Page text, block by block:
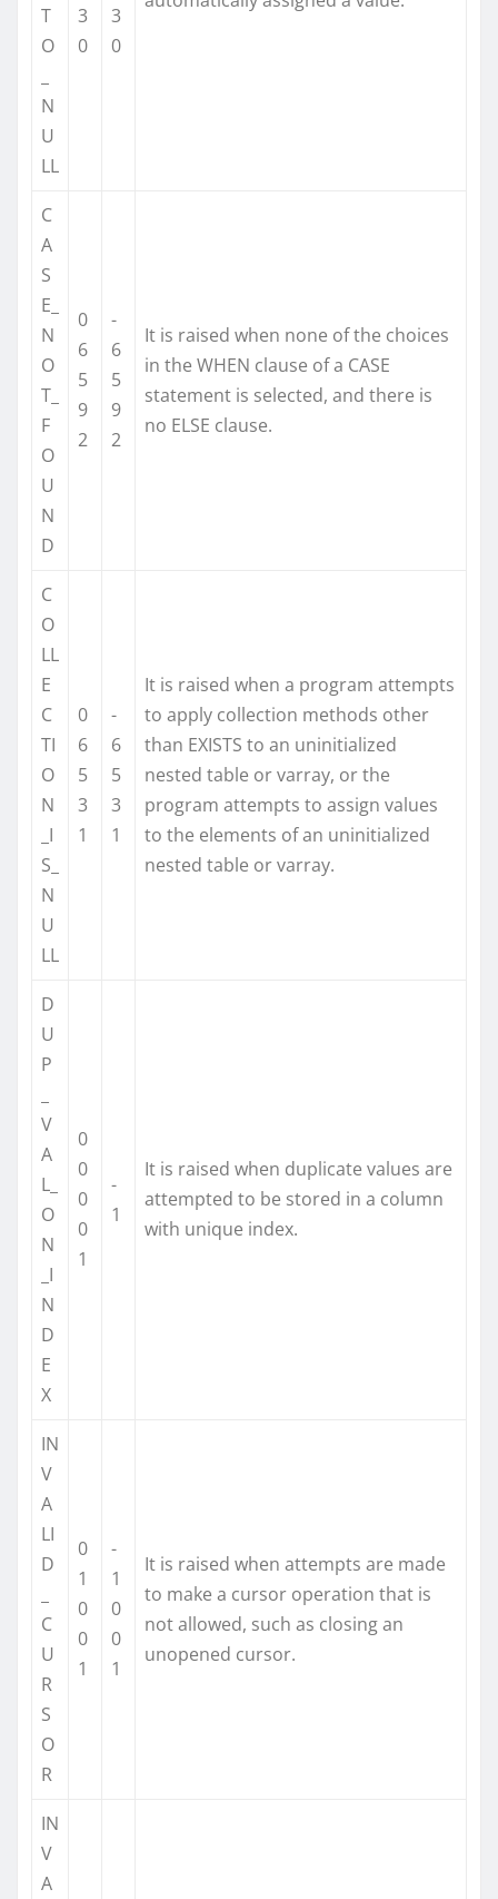
T
O
N
U
LL
3
0
3
0
C
A
S
E_
N
O
T_
F
O
U
N
D
0
6
5
9
2
-
6
5
9
2
It is raised when none of the choices
in the WHEN clause of a CASE
statement is selected, and there is
no ELSE clause.
C
O
LL
E
C
TI
O
N
_I
S_
N
U
LL
0
6
5
3
1
-
6
5
3
1
It is raised when a program attempts
to apply collection methods other
than EXISTS to an uninitialized
nested table or varray, or the
program attempts to assign values
to the elements of an uninitialized
nested table or varray.
D
U
P
V
A
L_
O
N
_I
N
D
E
X
0
0
0
0
1
-
1
It is raised when duplicate values are
attempted to be stored in a column
with unique index.
IN
V
A
LI
D
C
U
R
S
O
R
0
1
0
0
1
-
1
0
0
1
It is raised when attempts are made
to make a cursor operation that is
not allowed, such as closing an
unopened cursor.
IN
V
A